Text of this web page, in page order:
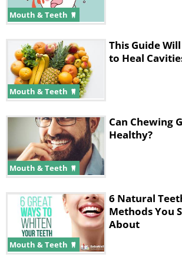
Tooth decay isn't something
only associated with bad
Plenty of different cultures
touched a toothbrush and
little trouble with tooth
reason for this is the
vitamin D within the body.
One of vitamin D's main
Mouth & Teeth
Mouth & Teeth
This Guide
to Heal
Mouth & Teeth
Can Chewing
Healthy?
Mouth & Teeth
6 Natural
Methods You
About